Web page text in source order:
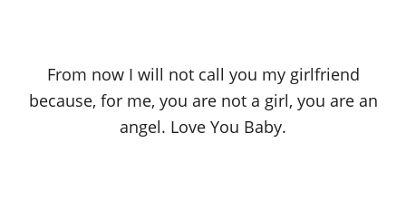
From now I will not call you my girlfriend
because, for me, you are not a girl, you are an
angel. Love You Baby.